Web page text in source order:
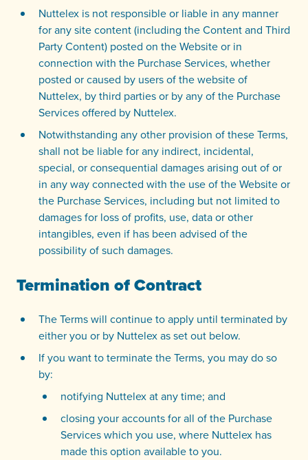
Nuttelex is not responsible or liable in any manner
for any site content (including the Content and Third
Party Content) posted on the Website or in
connection with the Purchase Services, whether
posted or caused by users of the website of
Nuttelex, by third parties or by any of the Purchase
Services offered by Nuttelex.
Notwithstanding any other provision of these Terms,
shall not be liable for any indirect, incidental,
special, or consequential damages arising out of or
in any way connected with the use of the Website or
the Purchase Services, including but not limited to
damages for loss of profits, use, data or other
intangibles, even if has been advised of the
possibility of such damages.
Termination of Contract
The Terms will continue to apply until terminated by
either you or by Nuttelex as set out below.
If you want to terminate the Terms, you may do so
by:
notifying Nuttelex at any time; and
closing your accounts for all of the Purchase
Services which you use, where Nuttelex has
made this option available to you.